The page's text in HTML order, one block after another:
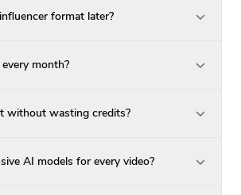
format later?
month?
without wasting credits?
AI models for every video?